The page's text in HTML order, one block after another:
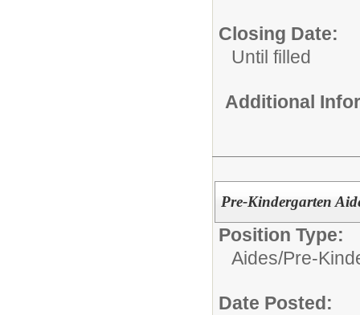
Closing Date:
Until filled
Additional
Pre-Kindergarten
Position Type:
Aides/Pre-
Date Posted: